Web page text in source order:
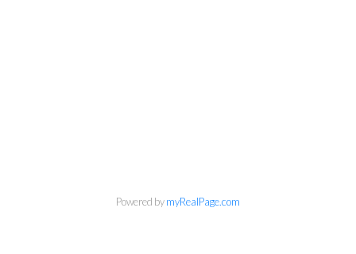
Phone:604-418-9366
Powered bymyRealPage.com